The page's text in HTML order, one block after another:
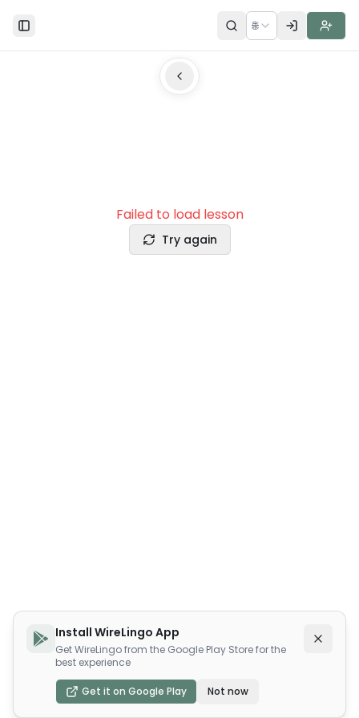
Toggle Sidebar 🌐
Failed to load lesson
Try again
Install WireLingo App
Get WireLingo from the Google Play Store for the
best experience
Get it on Google Play Not now